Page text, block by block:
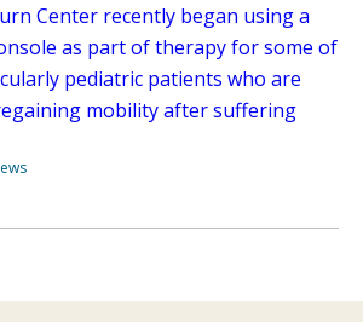
Center recently began using a
as part of therapy for some of
pediatric patients who are
mobility after suffering